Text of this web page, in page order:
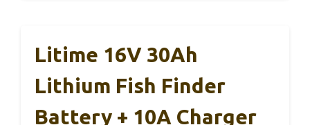
Litime 16V 30Ah
Lithium Fish Finder
Battery + 10A Charger